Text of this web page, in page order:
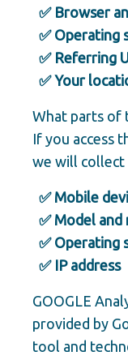
✅ Browser
✅ Operating
✅ Referring
✅ Your
What parts of
If you access
we will
✅ Mobile
✅ Model
✅ Operating
✅ IP address
GOOGLE
provided by
tool and